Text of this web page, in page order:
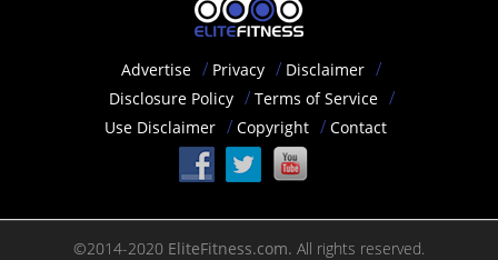
Advertise Privacy
Disclaimer
Disclosure Policy
Terms of Service
Use Disclaimer
Copyright Contact
©2014-2020 EliteFitness.com. All rights reserved.